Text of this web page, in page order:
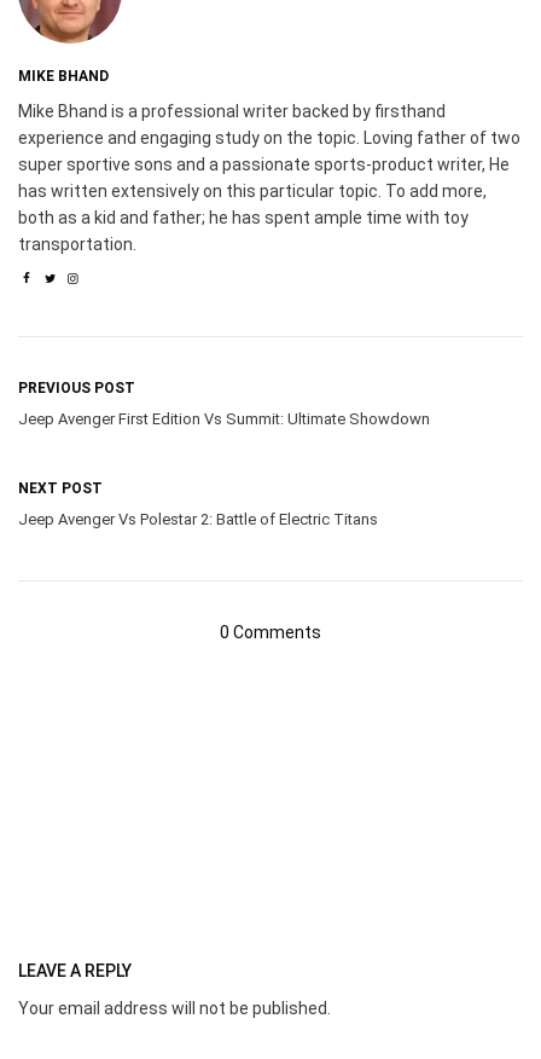
MIKE BHAND
Mike Bhand is a professional writer backed by firsthand
experience and engaging study on the topic. Loving father of two
super sportive sons and a passionate sports-product writer, He
has written extensively on this particular topic. To add more,
both as a kid and father; he has spent ample time with toy
transportation.
PREVIOUS POST
Jeep Avenger First Edition Vs Summit: Ultimate Showdown
NEXT POST
Jeep Avenger Vs Polestar 2: Battle of Electric Titans
0 Comments
LEAVE A REPLY
Your email address will not be published.